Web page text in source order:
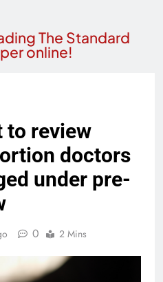
The Standard
online!
to review
doctors
under pre-
0 2 Mins